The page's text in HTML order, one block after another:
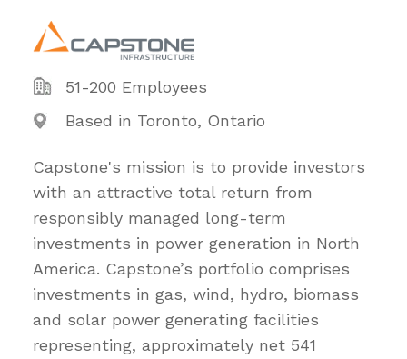
51-200 Employees
Based in Toronto, Ontario
Capstone's mission is to provide investors
with an attractive total return from
responsibly managed long-term
investments in power generation in North
America. Capstone’s portfolio comprises
investments in gas, wind, hydro, biomass
and solar power generating facilities
representing, approximately net 541